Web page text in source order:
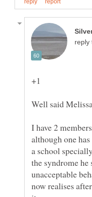
reply
I have 2
although one
a school
the syndrome he
unacceptable
now realises